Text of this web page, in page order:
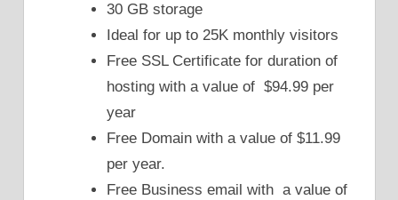
30 GB storage
Ideal for up to 25K monthly visitors
Free SSL Certificate for duration of
hosting with a value of $94.99 per
year
Free Domain with a value of $11.99
per year.
Free Business email with a value of